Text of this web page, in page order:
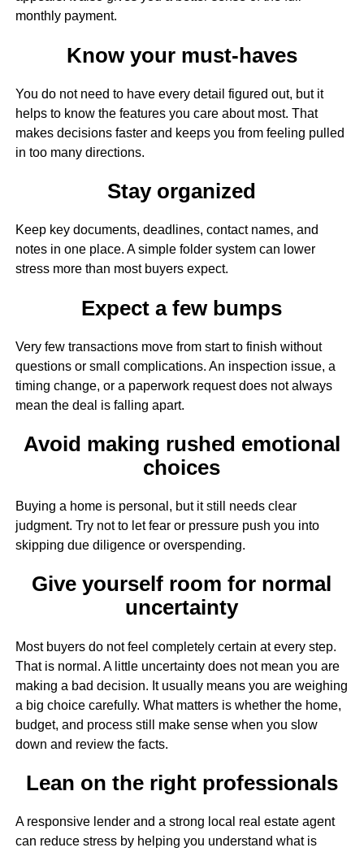
monthly payment.
Know your must-haves
You do not need to have every detail figured out, but it
helps to know the features you care about most. That
makes decisions faster and keeps you from feeling pulled
in too many directions.
Stay organized
Keep key documents, deadlines, contact names, and
notes in one place. A simple folder system can lower
stress more than most buyers expect.
Expect a few bumps
Very few transactions move from start to finish without
questions or small complications. An inspection issue, a
timing change, or a paperwork request does not always
mean the deal is falling apart.
Avoid making rushed emotional
choices
Buying a home is personal, but it still needs clear
judgment. Try not to let fear or pressure push you into
skipping due diligence or overspending.
Give yourself room for normal
uncertainty
Most buyers do not feel completely certain at every step.
That is normal. A little uncertainty does not mean you are
making a bad decision. It usually means you are weighing
a big choice carefully. What matters is whether the home,
budget, and process still make sense when you slow
down and review the facts.
Lean on the right professionals
A responsive lender and a strong local real estate agent
can reduce stress by helping you understand what is